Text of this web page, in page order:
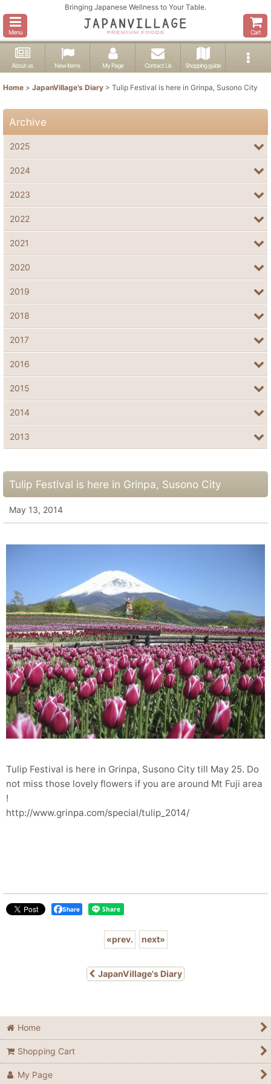
Bringing Japanese Wellness to Your Table.
Menu Cart
About us New items My Page Contact Us Shopping guide
Home > JapanVillage's Diary > Tulip Festival is here in Grinpa, Susono City
Tulip Festival is here in Grinpa, Susono City
May 13, 2014
Tulip Festival is here in Grinpa, Susono City till May 25. Do
not miss those lovely flowers if you are around Mt Fuji area
!
http://www.grinpa.com/special/tulip_2014/
Share
«prev. next»
JapanVillage's Diary
Archive
2025
2024
2023
2022
2021
2020
2019
2018
2017
2016
2015
2014
2013
Home
Shopping Cart
My Page